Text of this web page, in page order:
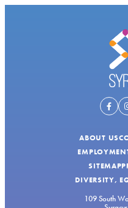
ABOUT US
SITEMAP
DIVERSITY,
109 South